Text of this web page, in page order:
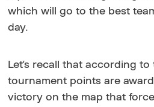
which will go to the best
day.
Let's recall that according
tournament points are
victory on the map that